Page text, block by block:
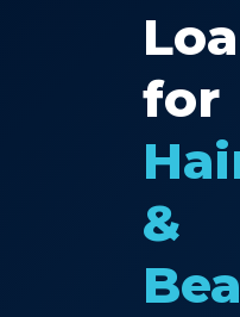
for
&